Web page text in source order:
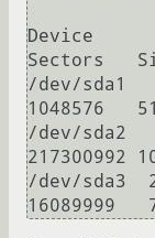
Device
Sectors
/dev/sda1
1048576
/dev/sda2
217300992
/dev/sda3